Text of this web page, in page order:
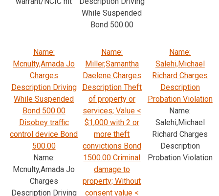
While Suspended
Bond 500.00
Name:
Mcnulty,Amada Jo
Charges
Description Driving
While Suspended
Bond 500.00
Disobey traffic
control device Bond
500.00
Name:
Mcnulty,Amada Jo
Charges
Description Driving
Name:
Miller,Samantha
Daelene Charges
Description Theft
of property or
services; Value <
$1,000 with 2 or
more theft
convictions Bond
1500.00 Criminal
damage to
property; Without
consent value <
Name:
Salehi,Michael
Richard Charges
Description
Probation Violation
Name:
Salehi,Michael
Richard Charges
Description
Probation Violation